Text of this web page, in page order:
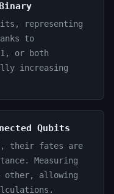
representing
to
or both
increasing
Qubits
their fates are
Measuring
allowing